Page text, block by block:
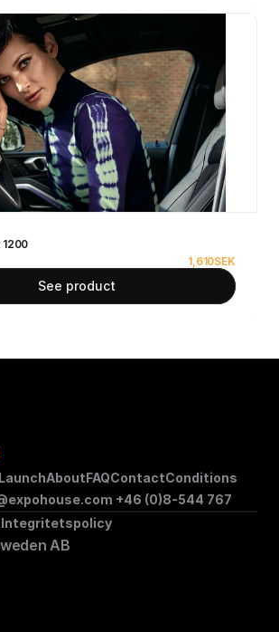
1200
1,610SEK
See product
AboutFAQContactConditions
+46 (0)8-544 767
AB
Integritetspolicy